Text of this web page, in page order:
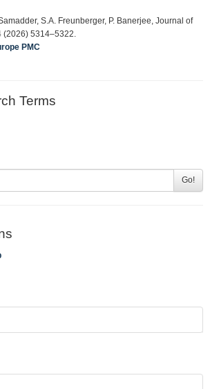
S.A. Freunberger, P. Banerjee, Journal of
(2026) 5314–5322.
PMC
Terms
Go!